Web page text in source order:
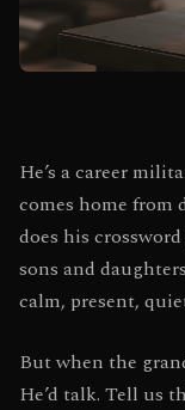
He’s a career
comes home
does his
sons and
calm, present,
But when the
He’d talk. Tell us